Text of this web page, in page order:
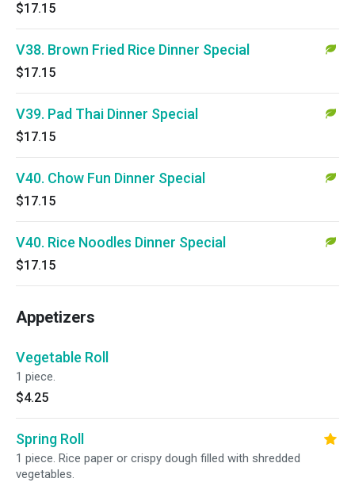
$17.15
V38. Brown Fried Rice Dinner Special
$17.15
V39. Pad Thai Dinner Special
$17.15
V40. Chow Fun Dinner Special
$17.15
V40. Rice Noodles Dinner Special
$17.15
Appetizers
Vegetable Roll
1 piece.
$4.25
Spring Roll
1 piece. Rice paper or crispy dough filled with shredded
vegetables.